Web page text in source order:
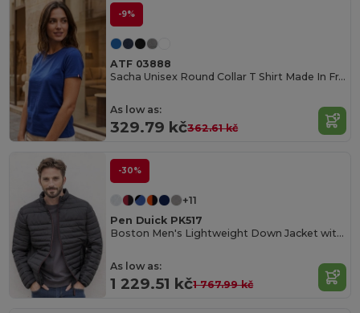
-9%
ATF 03888
Sacha Unisex Round Collar T Shirt Made In France
As low as:
329.79 kč362.61 kč
-30%
+11
Pen Duick PK517
Boston Men's Lightweight Down Jacket with Contrast Zippers
As low as:
1 229.51 kč1 767.99 kč